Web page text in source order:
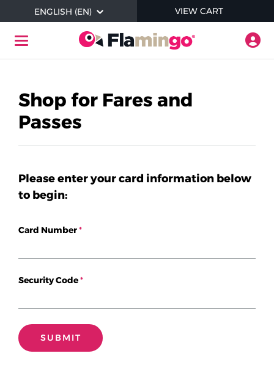
Skip to main content
ENGLISH (EN) VIEW CART
Toggle Navigation
Where to Buy Flamingo Products
Shop for Fares and
Passes
Please enter your card information below
to begin:
Card Number
Security Code